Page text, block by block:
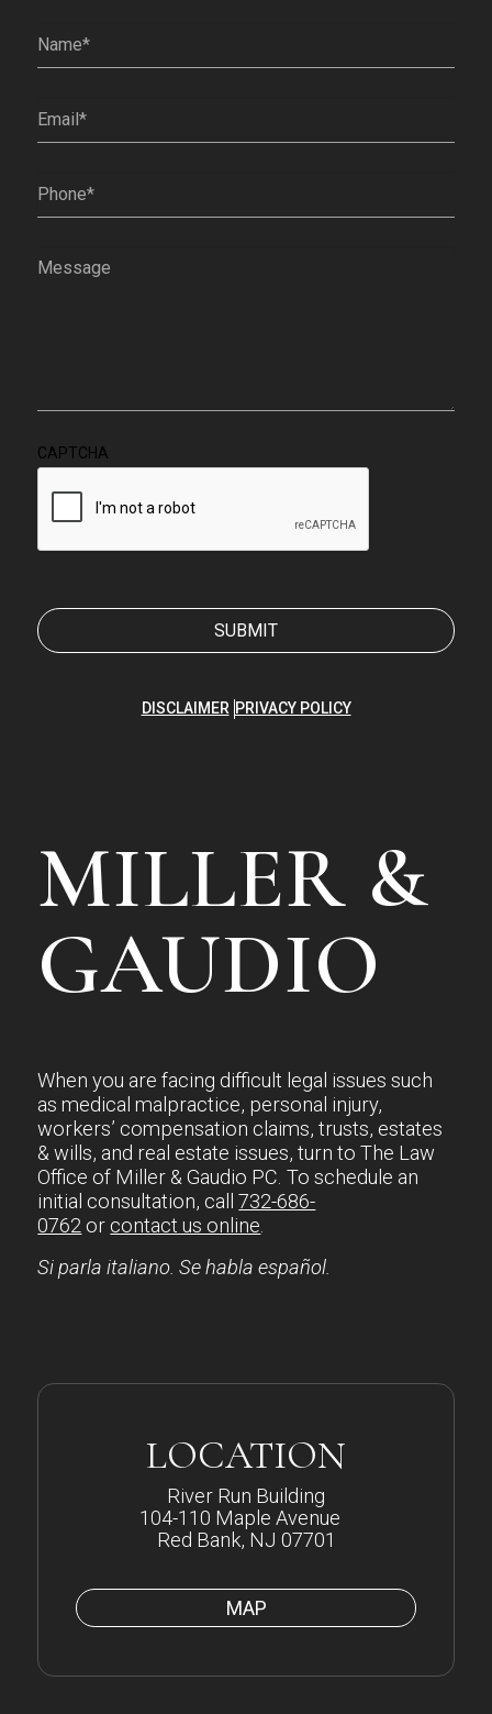
Name*
Email(Required)
Phone (Required)
Message
CAPTCHA
DISCLAIMER PRIVACY POLICY
LOCATION
River Run Building
104-110 Maple Avenue
Red Bank, NJ 07701
MAP
MILLER &
GAUDIO
When you are facing difficult legal issues such
as medical malpractice, personal injury,
workers’ compensation claims, trusts, estates
& wills, and real estate issues, turn to The Law
Office of Miller & Gaudio PC. To schedule an
initial consultation, call732-686-
0762 or contact us online
Si parla italiano. Se habla español.